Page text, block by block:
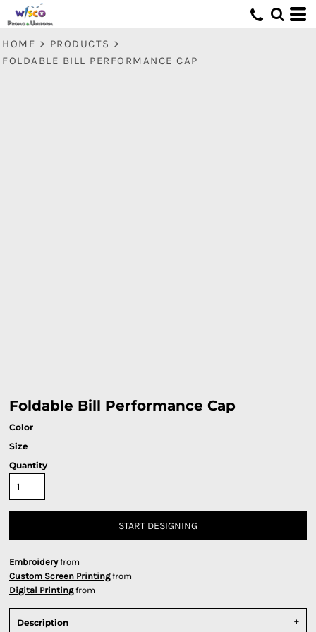
HOME > PRODUCTS >
FOLDABLE BILL PERFORMANCE CAP
Foldable Bill Performance Cap
Color
Size
Quantity
START DESIGNING
Embroideryfrom
Custom Screen Printingfrom
Digital Printingfrom
Description